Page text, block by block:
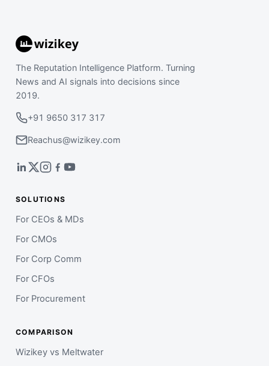
The Reputation Intelligence Platform. Turning
News and AI signals into decisions since
2019.
+91 9650 317 317
Reachus@wizikey.com
SOLUTIONS
For CEOs & MDs
For CMOs
For Corp Comm
For CFOs
For Procurement
COMPARISON
Wizikey vs Meltwater